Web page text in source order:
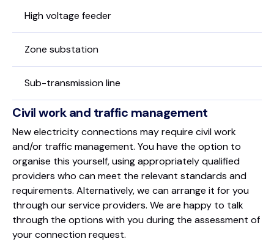
High voltage feeder
Zone substation
Sub-transmission line
Civil work and traffic management
New electricity connections may require civil work
and/or traffic management. You have the option to
organise this yourself, using appropriately qualified
providers who can meet the relevant standards and
requirements. Alternatively, we can arrange it for you
through our service providers. We are happy to talk
through the options with you during the assessment of
your connection request.